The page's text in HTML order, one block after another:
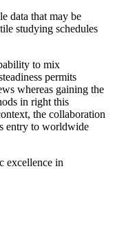
data that may be
studying schedules
to mix
permits
whereas gaining the
in right this
the collaboration
entry to worldwide
excellence in